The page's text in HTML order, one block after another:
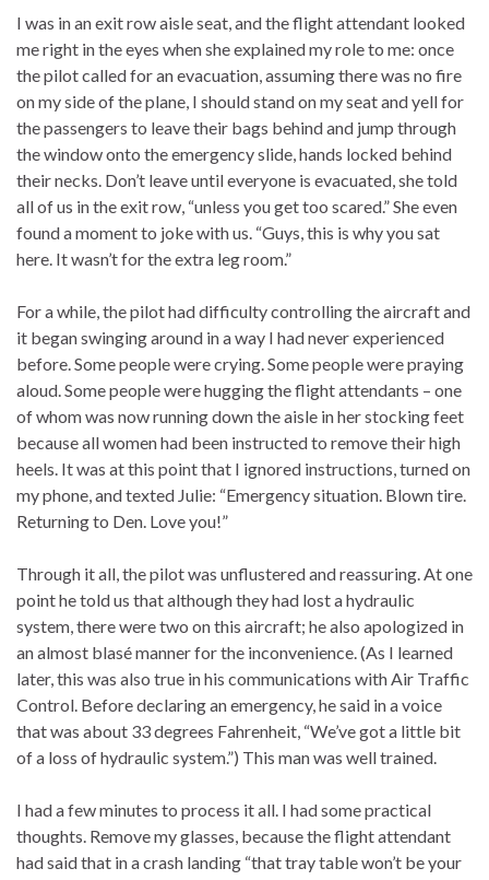
I was in an exit row aisle seat, and the flight attendant looked
me right in the eyes when she explained my role to me: once
the pilot called for an evacuation, assuming there was no fire
on my side of the plane, I should stand on my seat and yell for
the passengers to leave their bags behind and jump through
the window onto the emergency slide, hands locked behind
their necks. Don’t leave until everyone is evacuated, she told
all of us in the exit row, “unless you get too scared.” She even
found a moment to joke with us. “Guys, this is why you sat
here. It wasn’t for the extra leg room.”
For a while, the pilot had difficulty controlling the aircraft and
it began swinging around in a way I had never experienced
before. Some people were crying. Some people were praying
aloud. Some people were hugging the flight attendants – one
of whom was now running down the aisle in her stocking feet
because all women had been instructed to remove their high
heels. It was at this point that I ignored instructions, turned on
my phone, and texted Julie: “Emergency situation. Blown tire.
Returning to Den. Love you!”
Through it all, the pilot was unflustered and reassuring. At one
point he told us that although they had lost a hydraulic
system, there were two on this aircraft; he also apologized in
an almost blasé manner for the inconvenience. (As I learned
later, this was also true in his communications with Air Traffic
Control. Before declaring an emergency, he said in a voice
that was about 33 degrees Fahrenheit, “We’ve got a little bit
of a loss of hydraulic system.”) This man was well trained.
I had a few minutes to process it all. I had some practical
thoughts. Remove my glasses, because the flight attendant
had said that in a crash landing “that tray table won’t be your